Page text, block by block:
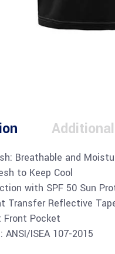
Breathable and
to Keep Cool
with SPF 50 Sun
Transfer Reflective
Pocket
ISEA 107-2015